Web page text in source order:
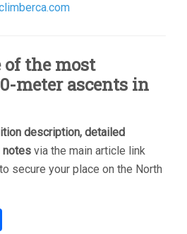
of the most
meter ascents in
description, detailed
notes via the main article link
secure your place on the North